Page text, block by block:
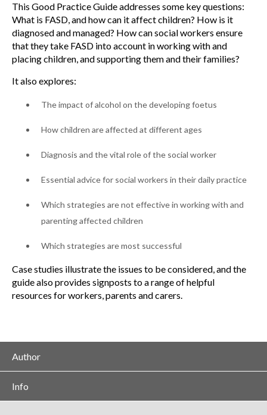
This Good Practice Guide addresses some key questions:
What is FASD, and how can it affect children? How is it
diagnosed and managed? How can social workers ensure
that they take FASD into account in working with and
placing children, and supporting them and their families?
It also explores:
The impact of alcohol on the developing foetus
How children are affected at different ages
Diagnosis and the vital role of the social worker
Essential advice for social workers in their daily practice
Which strategies are not effective in working with and
parenting affected children
Which strategies are most successful
Case studies illustrate the issues to be considered, and the
guide also provides signposts to a range of helpful
resources for workers, parents and carers.
Author
Info